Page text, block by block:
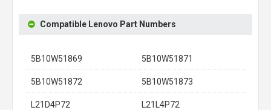
Compatible Lenovo Part Numbers
5B10W51869 5B10W51871
5B10W51872 5B10W51873
L21D4P72 L21L4P72